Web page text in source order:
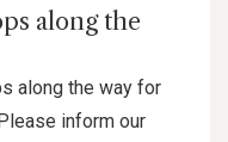
along the
along the way for
inform our